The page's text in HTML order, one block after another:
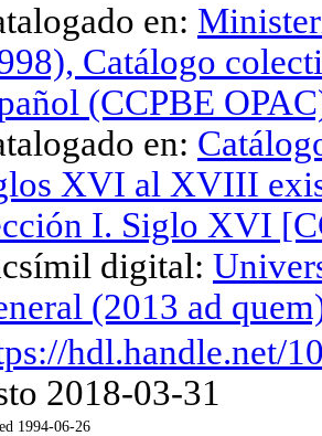
en:
Catálogo
(CCPBE
en:
XVI al XVIII
I. Siglo XVI
digital:
(2013 ad
hdl.handle.net/
2018-03-31
1994-06-26